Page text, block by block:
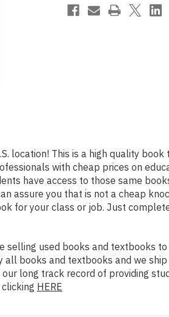
location! This is a high quality
with cheap prices on
have access to those same
assure you that is not a cheap
for your class or job. Just
selling used books and textbooks
books and textbooks and we
long track record of providing
HERE